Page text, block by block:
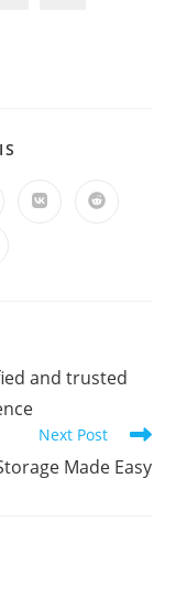
Opens Opens
and trusted
Next Post
Made Easy